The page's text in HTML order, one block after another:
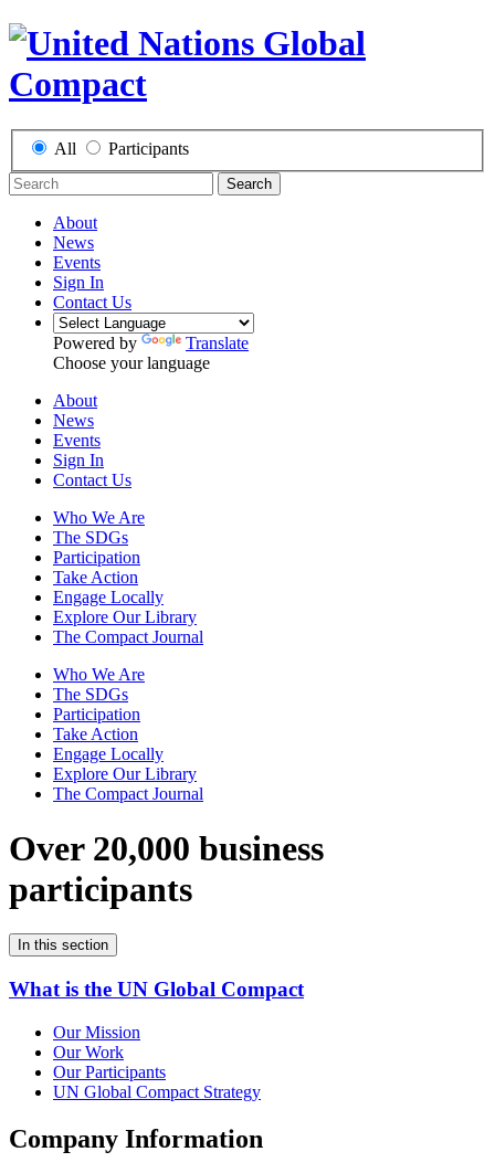
All Participants
Search
About
News
Events
Sign In
Contact Us
Powered by
Translate
Choose your language
About
News
Events
Sign In
Contact Us
Who We Are
The SDGs
Participation
Take Action
Engage Locally
Explore Our Library
The Compact Journal
Who We Are
The SDGs
Participation
Take Action
Engage Locally
Explore Our Library
The Compact Journal
Over 20,000 business
participants
In this section
What is the UN Global Compact
Our Mission
Our Work
Our Participants
UN Global Compact Strategy
Company Information